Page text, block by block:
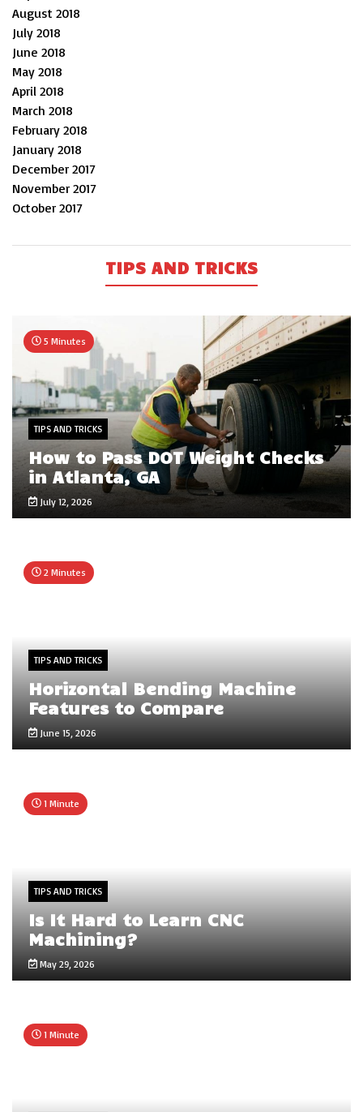
August 2018
July 2018
June 2018
May 2018
April 2018
March 2018
February 2018
January 2018
December 2017
November 2017
October 2017
TIPS AND TRICKS
5 Minutes
TIPS AND TRICKS
How to Pass DOT Weight Checks
in Atlanta, GA
July 12, 2026
2 Minutes
TIPS AND TRICKS
Horizontal Bending Machine
Features to Compare
June 15, 2026
1 Minute
TIPS AND TRICKS
Is It Hard to Learn CNC
Machining?
May 29, 2026
1 Minute